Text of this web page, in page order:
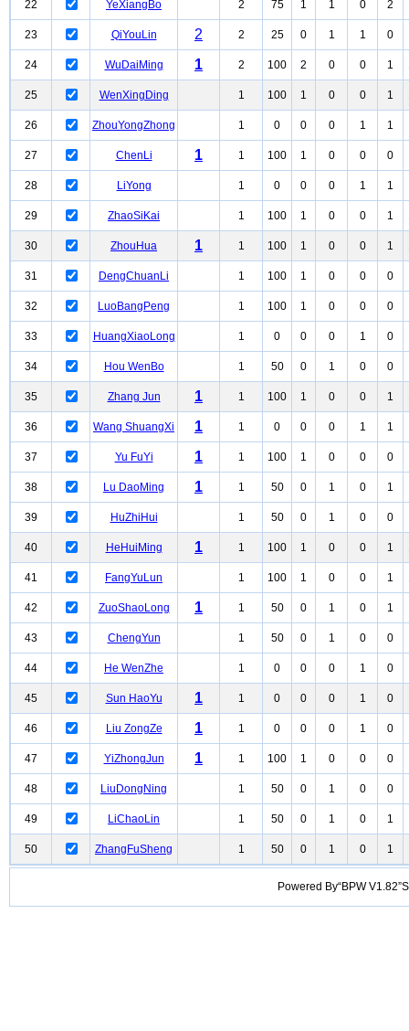
22 YeXiangBo 2 75 1 1 0 2
23 QiYouLin 2 2 25 0 1 1 0
24 WuDaiMing 1 2 100 2 0 0 1
25 WenXingDing 1 100 1 0 0 1
26 ZhouYongZhong 1 0 0 0 1 1
27 ChenLi 1 1 100 1 0 0 0
28 LiYong 1 0 0 0 1 1
29 ZhaoSiKai 1 100 1 0 0 1
30 ZhouHua 1 1 100 1 0 0 1
31 DengChuanLi 1 100 1 0 0 0
32 LuoBangPeng 1 100 1 0 0 0
33 HuangXiaoLong 1 0 0 0 1 0
34 Hou WenBo 1 50 0 1 0 0
35 Zhang Jun 1 1 100 1 0 0 1
36 Wang ShuangXi 1 1 0 0 0 1 1
37 Yu FuYi 1 1 100 1 0 0 0
38 Lu DaoMing 1 1 50 0 1 0 1
39 HuZhiHui 1 50 0 1 0 0
40 HeHuiMing 1 1 100 1 0 0 1
41 FangYuLun 1 100 1 0 0 1
42 ZuoShaoLong 1 1 50 0 1 0 1
43 ChengYun 1 50 0 1 0 0
44 He WenZhe 1 0 0 0 1 0
45 Sun HaoYu 1 1 0 0 0 1 0
46 Liu ZongZe 1 1 0 0 0 1 0
47 YiZhongJun 1 1 100 1 0 0 0
48 LiuDongNing 1 50 0 1 0 0
49 LiChaoLin 1 50 0 1 0 1
50 ZhangFuSheng 1 50 0 1 0 1
Powered By“BPW